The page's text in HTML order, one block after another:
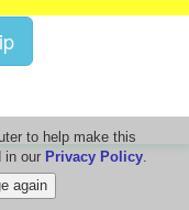
to help make this
in our Privacy Policy.